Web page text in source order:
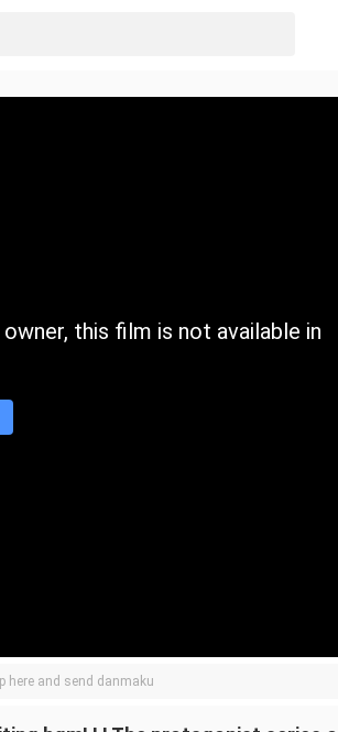
this film is not available in